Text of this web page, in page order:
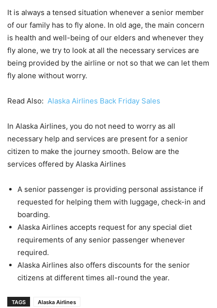
It is always a tensed situation whenever a senior member
of our family has to fly alone. In old age, the main concern
is health and well-being of our elders and whenever they
fly alone, we try to look at all the necessary services are
being provided by the airline or not so that we can let them
fly alone without worry.
Read Also: Alaska Airlines Back Friday Sales
In Alaska Airlines, you do not need to worry as all
necessary help and services are present for a senior
citizen to make the journey smooth. Below are the
services offered by Alaska Airlines
A senior passenger is providing personal assistance if
requested for helping them with luggage, check-in and
boarding.
Alaska Airlines accepts request for any special diet
requirements of any senior passenger whenever
required.
Alaska Airlines also offers discounts for the senior
citizens at different times all-round the year.
TAGS Alaska Airlines